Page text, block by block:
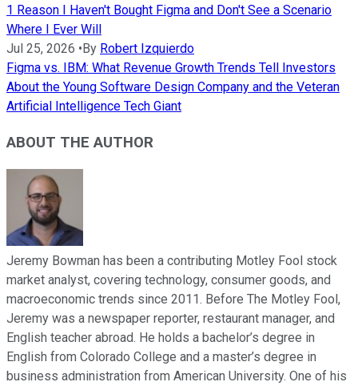
1 Reason I Haven't Bought Figma and Don't See a Scenario
Where I Ever Will
Jul 25, 2026 • By Robert Izquierdo
Figma vs. IBM: What Revenue Growth Trends Tell Investors
About the Young Software Design Company and the Veteran
Artificial Intelligence Tech Giant
ABOUT THE AUTHOR
Jeremy Bowman has been a contributing Motley Fool stock
market analyst, covering technology, consumer goods, and
macroeconomic trends since 2011. Before The Motley Fool,
Jeremy was a newspaper reporter, restaurant manager, and
English teacher abroad. He holds a bachelor’s degree in
English from Colorado College and a master’s degree in
business administration from American University. One of his